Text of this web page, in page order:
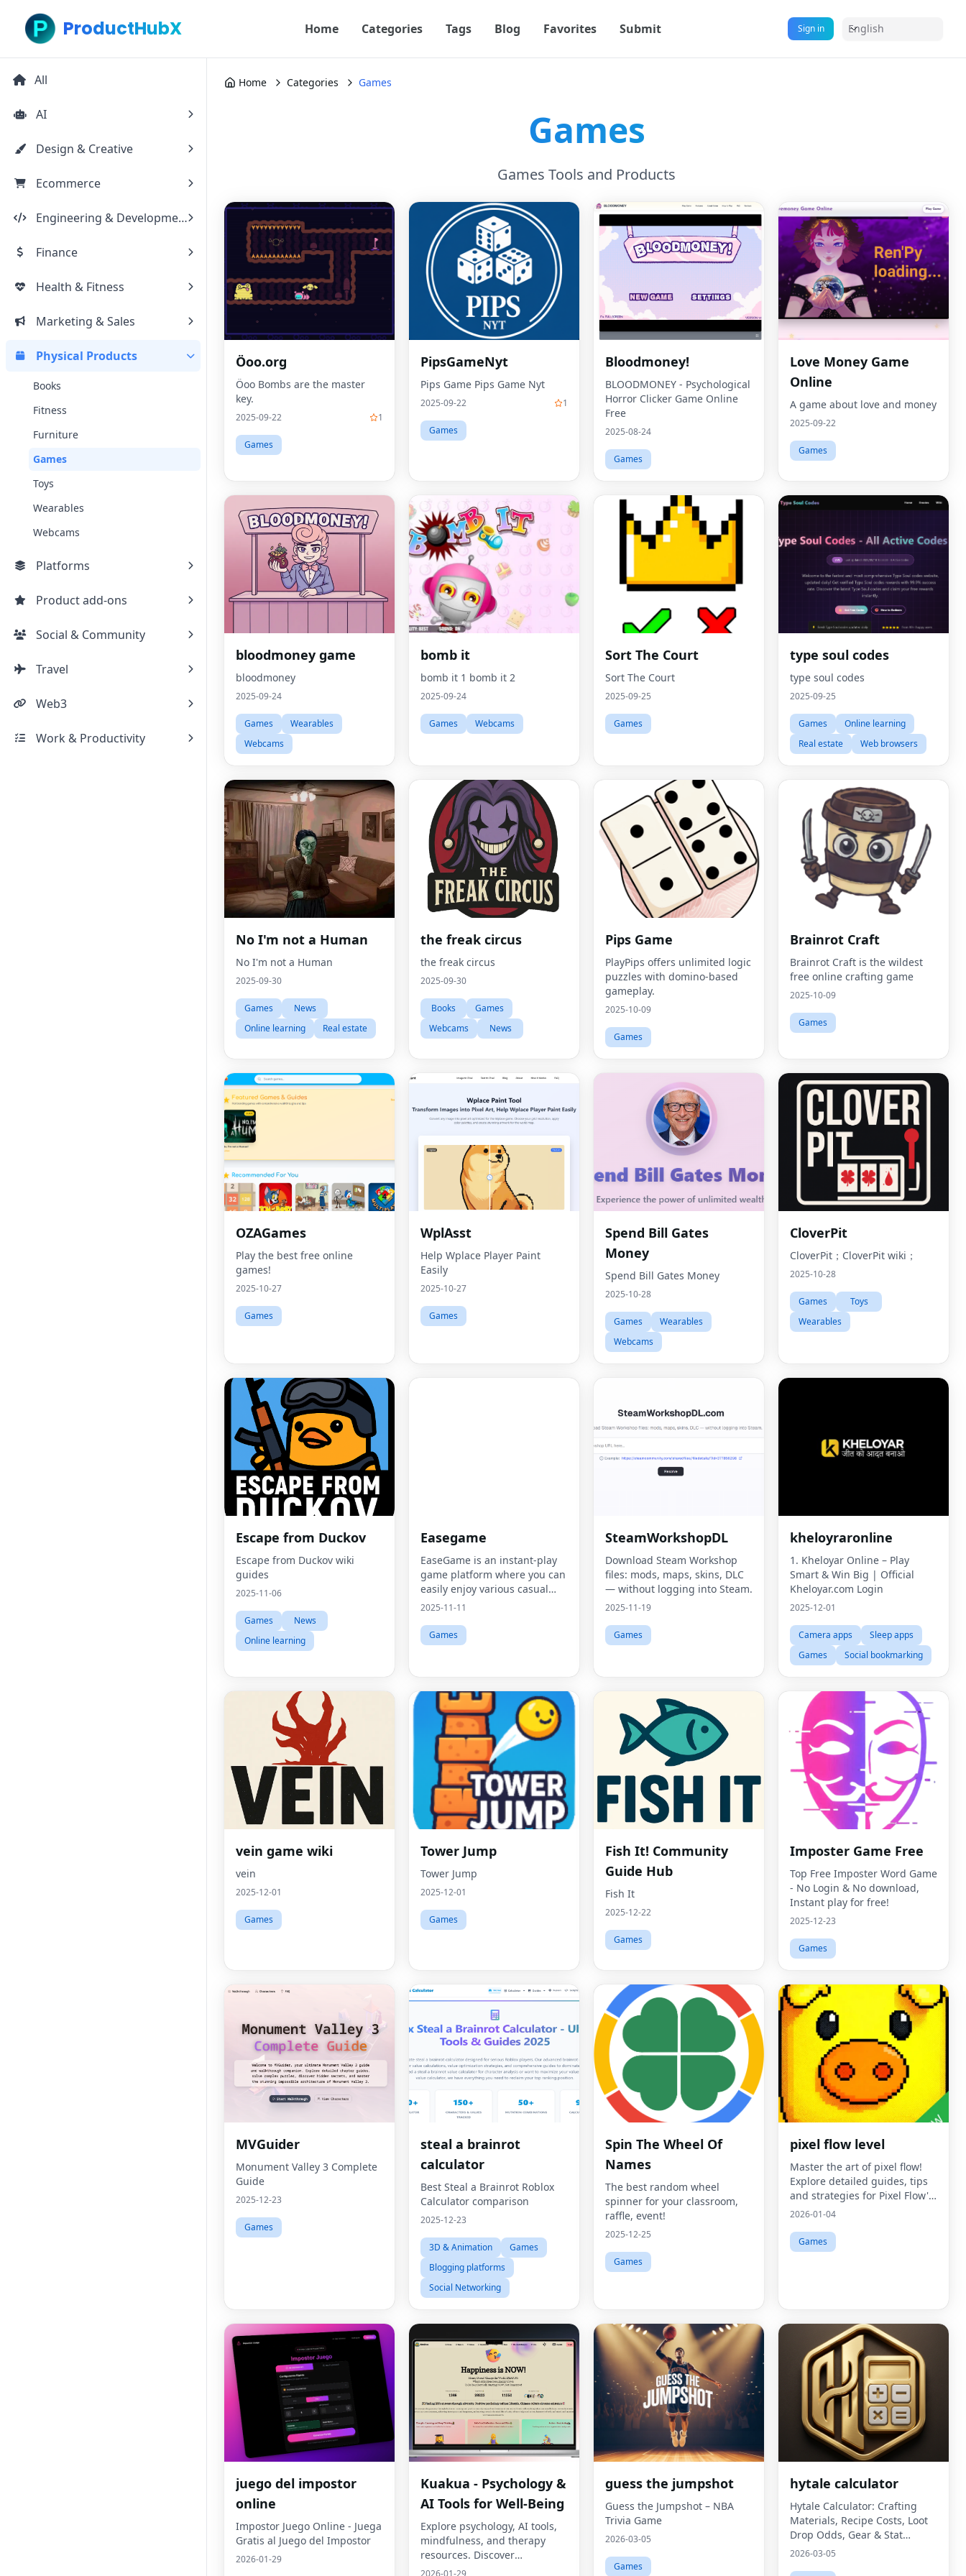
ProductHubX Home Categories Tags Blog Favorites Submit Sign in English
All
AI
Design & Creative
Ecommerce
Engineering & Development
Finance
Health & Fitness
Marketing & Sales
Physical Products
Books
Fitness
Furniture
Games
Toys
Wearables
Webcams
Platforms
Product add-ons
Social & Community
Travel
Web3
Work & Productivity
Home Categories Games
Games
Games Tools and Products
Öoo.org
Öoo Bombs are the master
key.
2025-09-22 1
Games
PipsGameNyt
Pips Game Pips Game Nyt
2025-09-22 1
Games
Bloodmoney!
BLOODMONEY - Psychological
Horror Clicker Game Online
Free
2025-08-24
Games
Love Money Game
Online
A game about love and money
2025-09-22
Games
bloodmoney game
bloodmoney
2025-09-24
Games
Wearables
Webcams
bomb it
bomb it 1 bomb it 2
2025-09-24
Games Webcams
Sort The Court
Sort The Court
2025-09-25
Games
type soul codes
type soul codes
2025-09-25
Games
Online learning
Real estate
Web browsers
No I'm not a Human
No I'm not a Human
2025-09-30
Games
News
Online learning
Real estate
the freak circus
the freak circus
2025-09-30
Books
Games
Webcams
News
Pips Game
PlayPips offers unlimited logic
puzzles with domino-based
gameplay.
2025-10-09
Games
Brainrot Craft
Brainrot Craft is the wildest
free online crafting game
2025-10-09
Games
OZAGames
Play the best free online
games!
2025-10-27
Games
WplAsst
Help Wplace Player Paint
Easily
2025-10-27
Games
Spend Bill Gates
Money
Spend Bill Gates Money
2025-10-28
Games
Wearables
Webcams
CloverPit
CloverPit；CloverPit wiki；
2025-10-28
Games
Toys
Wearables
Escape from Duckov
Escape from Duckov wiki
guides
2025-11-06
Games
News
Online learning
Easegame
EaseGame is an instant-play
game platform where you can
easily enjoy various casual
masterpieces.
2025-11-11
Games
SteamWorkshopDL
Download Steam Workshop
files: mods, maps, skins, DLC
— without logging into Steam.
2025-11-19
Games
kheloyraronline
1. Kheloyar Online – Play
Smart & Win Big | Official
Kheloyar.com Login
2025-12-01
Camera apps
Sleep apps
Games
Social bookmarking
vein game wiki
vein
2025-12-01
Games
Tower Jump
Tower Jump
2025-12-01
Games
Fish It! Community
Guide Hub
Fish It
2025-12-22
Games
Imposter Game Free
Top Free Imposter Word Game
- No Login & No download,
Instant play for free!
2025-12-23
Games
MVGuider
Monument Valley 3 Complete
Guide
2025-12-23
Games
steal a brainrot
calculator
Best Steal a Brainrot Roblox
Calculator comparison
2025-12-23
3D & Animation
Games
Blogging platforms
Social Networking
Spin The Wheel Of
Names
The best random wheel
spinner for your classroom,
raffle, event!
2025-12-25
Games
pixel flow level
Master the art of pixel flow!
Explore detailed guides, tips
and strategies for Pixel Flow's
challenging puzzle
2026-01-04
Games
juego del impostor
online
Impostor Juego Online - Juega
Gratis al Juego del Impostor
2026-01-29
Kuakua - Psychology &
AI Tools for Well-Being
Explore psychology, AI tools,
mindfulness, and therapy
resources. Discover
happiness-related words,
2026-01-29
guess the jumpshot
Guess the Jumpshot – NBA
Trivia Game
2026-03-05
Games
hytale calculator
Hytale Calculator: Crafting
Materials, Recipe Costs, Loot
Drop Odds, Gear & Stat
Comparisons, and Build
2026-03-05